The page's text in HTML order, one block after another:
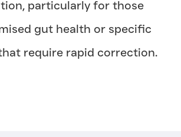
particularly for those
gut health or specific
require rapid correction.